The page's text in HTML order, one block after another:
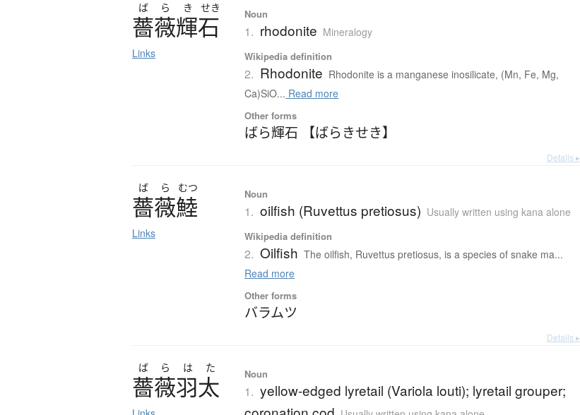
ば ら き せき
薔薇輝石
Links
Noun
1. rhodonite Mineralogy
Wikipedia definition
2. Rhodonite Rhodonite is a manganese inosilicate, (Mn, Fe, Mg,
Ca)SiO... Read more
Other forms
ばら輝石 【ばらきせき】
Details ▸
ば ら むつ
薔薇鯥
Links
Noun
1. oilfish (Ruvettus pretiosus) Usually written using kana alone
Wikipedia definition
2. Oilfish The oilfish, Ruvettus pretiosus, is a species of snake ma...
Read more
Other forms
バラムツ
Details ▸
ば ら は た
薔薇羽太 Noun
1. yellow-edged lyretail (Variola louti); lyretail grouper;